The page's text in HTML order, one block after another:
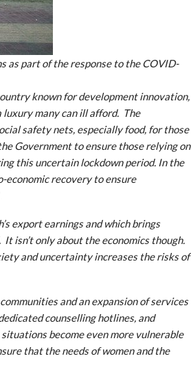
as part of the response to the COVID-
known for development innovation,
luxury many can ill afford. The
safety nets, especially food, for those
Government to ensure those relying on
this uncertain lockdown period. In the
economic recovery to ensure
export earnings and which brings
isn’t only about the economics though.
and uncertainty increases the risks of
and an expansion of services
counselling hotlines, and
become even more vulnerable
that the needs of women and the